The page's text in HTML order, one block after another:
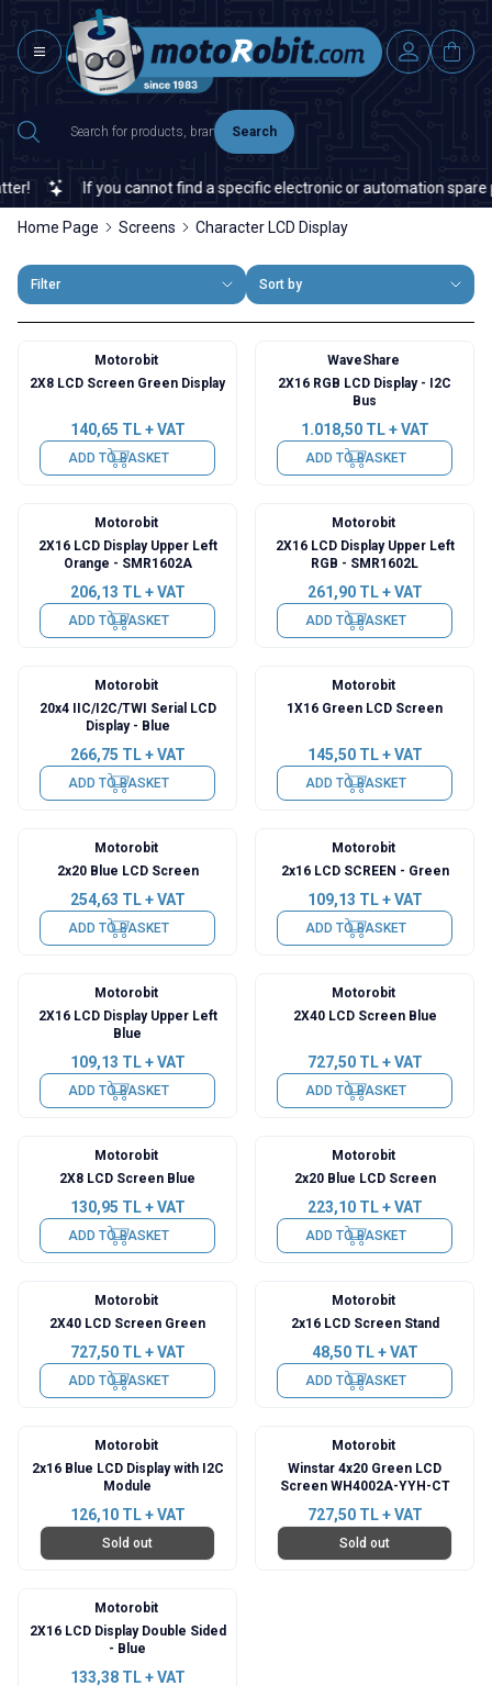
Search
If you cannot find a specific electronic or automation spare
Home Page Screens Character LCD Display
Filter Sort by
Motorobit
2X8 LCD Screen Green Display
140,65 TL + VAT
ADD TO BASKET
WaveShare
2X16 RGB LCD Display - I2C
Bus
1.018,50TL + VAT
ADD TO BASKET
Motorobit
2X16 LCD Display Upper Left
Orange - SMR1602A
206,13 TL + VAT
ADD TO BASKET
Motorobit
2X16 LCD Display Upper Left
RGB - SMR1602L
261,90TL + VAT
ADD TO BASKET
Motorobit
20x4 IIC/I2C/TWI Serial LCD
Display - Blue
266,75 TL + VAT
ADD TO BASKET
Motorobit
1X16 Green LCD Screen
145,50TL + VAT
ADD TO BASKET
Motorobit
2x20 Blue LCD Screen
254,63 TL + VAT
ADD TO BASKET
Motorobit
2x16 LCD SCREEN - Green
109,13 TL + VAT
ADD TO BASKET
Motorobit
2X16 LCD Display Upper Left
Blue
109,13 TL + VAT
ADD TO BASKET
Motorobit
2X40 LCD Screen Blue
727,50TL + VAT
ADD TO BASKET
Motorobit
2X8 LCD Screen Blue
130,95 TL + VAT
ADD TO BASKET
Motorobit
2x20 Blue LCD Screen
223,10TL + VAT
ADD TO BASKET
Motorobit
2X40 LCD Screen Green
727,50TL + VAT
ADD TO BASKET
Motorobit
2x16 LCD Screen Stand
48,50TL + VAT
ADD TO BASKET
Motorobit
2x16 Blue LCD Display with I2C
Module
126,10TL + VAT
Sold out
Motorobit
Winstar 4x20 Green LCD
Screen WH4002A-YYH-CT
727,50TL + VAT
Sold out
Motorobit
2X16 LCD Display Double Sided
- Blue
133,38TL + VAT